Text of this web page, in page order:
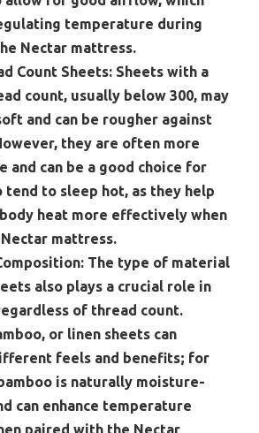
temperature during
Nectar mattress.
Count Sheets: Sheets with a
count, usually below 300, may
and can be rougher against
they are often more
and can be a good choice for
tend to sleep hot, as they help
heat more effectively when
Nectar mattress.
The type of material
also plays a crucial role in
of thread count.
or linen sheets can
feels and benefits; for
is naturally moisture-
can enhance temperature
paired with the Nectar